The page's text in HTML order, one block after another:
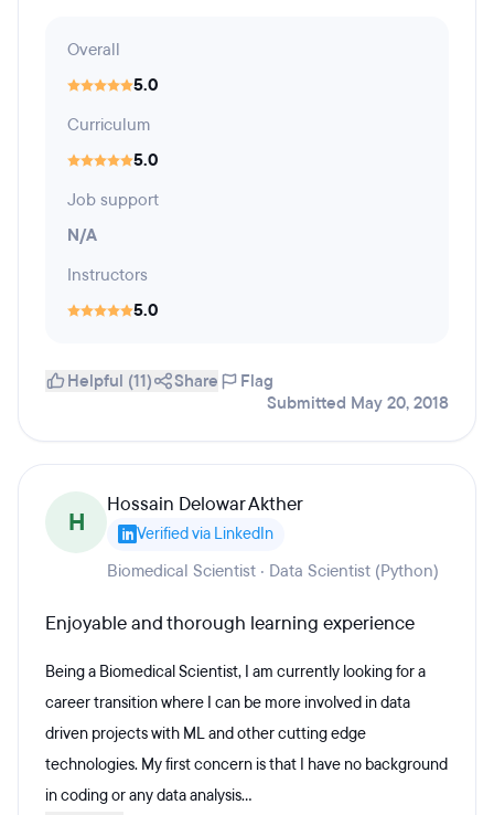
Overall
5.0
Curriculum
5.0
Job support
N/A
Instructors
5.0
Helpful (11) Share
Flag
Submitted May 20, 2018
H
Hossain Delowar Akther
Verified via LinkedIn
Biomedical Scientist · Data Scientist (Python)
Enjoyable and thorough learning experience
Being a Biomedical Scientist, I am currently looking for a
career transition where I can be more involved in data
driven projects with ML and other cutting edge
technologies. My first concern is that I have no background
in coding or any data analysis...